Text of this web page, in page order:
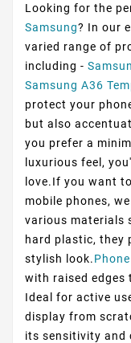
Looking for the
Samsung? In our
varied range of
including -
Samsung A36
protect your
but also
you prefer a
luxurious feel,
love.If you want
mobile phones,
various materials
hard plastic, they
stylish look.
with raised edges
Ideal for active
display from
its sensitivity and